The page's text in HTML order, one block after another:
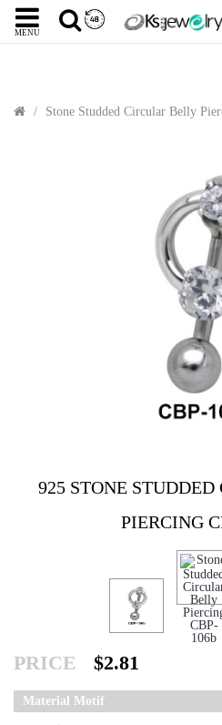
MENU
Stone Studded Circular Belly
925 STONE
PIERCING
PRICE $2.81
Material Motif